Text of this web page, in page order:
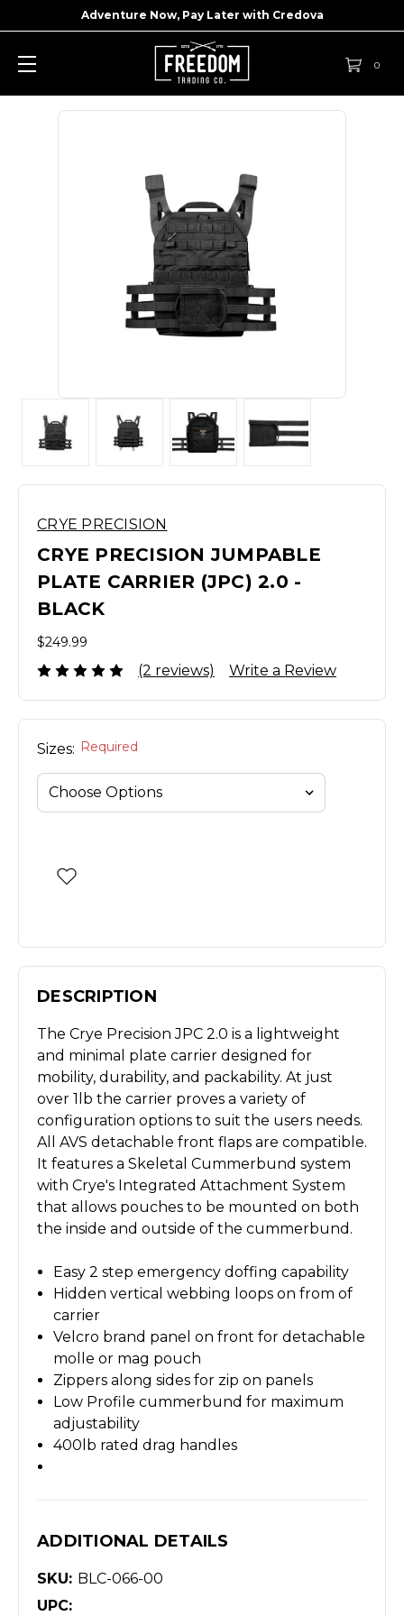
Adventure Now, Pay Later with Credova
0
CRYE PRECISION
CRYE PRECISION JUMPABLE
PLATE CARRIER (JPC) 2.0 -
BLACK
$249.99
(2 reviews) Write a Review
Sizes: Required
DESCRIPTION
The Crye Precision JPC 2.0 is a lightweight
and minimal plate carrier designed for
mobility, durability, and packability. At just
over 1lb the carrier proves a variety of
configuration options to suit the users needs.
All AVS detachable front flaps are compatible.
It features a Skeletal Cummerbund system
with Crye's Integrated Attachment System
that allows pouches to be mounted on both
the inside and outside of the cummerbund.
Easy 2 step emergency doffing capability
Hidden vertical webbing loops on from of
carrier
Velcro brand panel on front for detachable
molle or mag pouch
Zippers along sides for zip on panels
Low Profile cummerbund for maximum
adjustability
400lb rated drag handles
ADDITIONAL DETAILS
SKU: BLC-066-00
UPC: